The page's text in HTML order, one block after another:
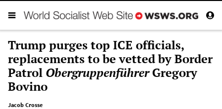
Trump purges top ICE officials,
replacements to be vetted by Border
Patrol ObergruppenführerGregory
Bovino
Jacob Crosse